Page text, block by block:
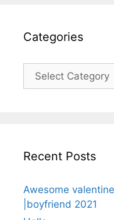
Categories
Categories
Recent Posts
Awesome
|boyfriend 2021